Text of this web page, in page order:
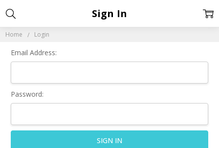
Home Login
Sign In
Email Address:
Password: